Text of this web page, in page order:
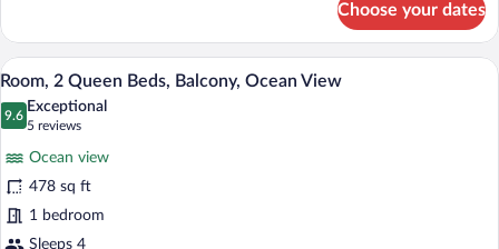
1
King
Bed
with
Sofa
Ocean
View
Choose your dates
View
all
photos
2
Queen
Hypo-allergenic bedding available,
8
Room, 2 Queen Beds, Balcony, Ocean View
9.6
9.6 out of 10
Exceptional
5 reviews
(5
reviews)
Ocean view
478 sq ft
1 bedroom
Sleeps 4